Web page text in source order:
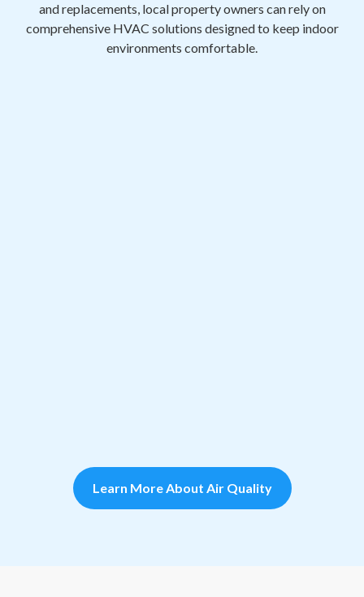
and replacements, local property owners can rely on
comprehensive HVAC solutions designed to keep indoor
environments comfortable.
Learn More About Air Quality